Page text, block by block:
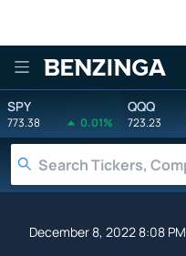
Benzinga
SPY
773.38 0.01%
QQQ
723.23
December 8, 2022 8:08 PM